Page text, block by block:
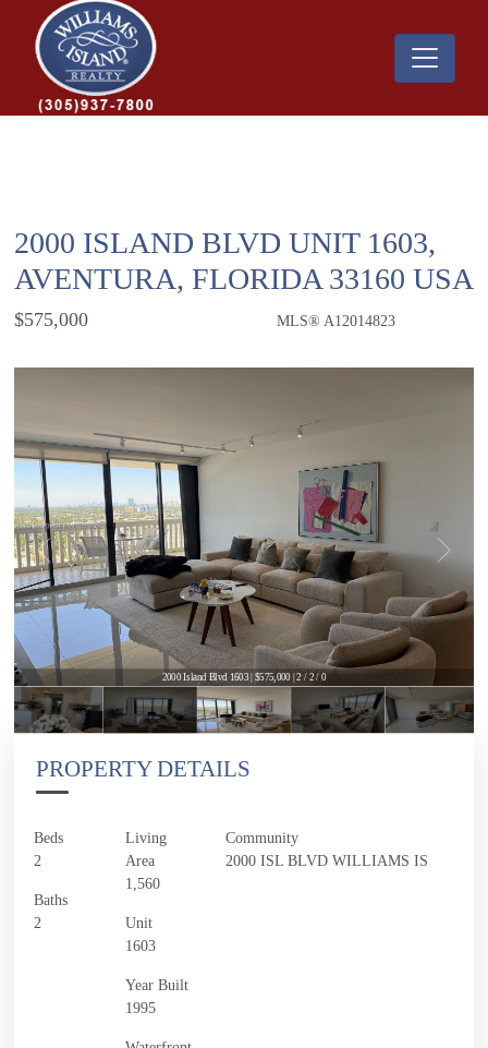
2000 ISLAND BLVD UNIT 1603,
AVENTURA, FLORIDA 33160 USA
$575,000 MLS® A12014823
2000 Island Blvd 1603 | $575,000 | 2 / 2 / 0
PROPERTY DETAILS
Beds
2
Baths
2
Living
Area
1,560
Unit
1603
Year Built
1995
Community
2000 ISL BLVD WILLIAMS IS